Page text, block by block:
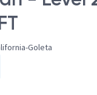
Goleta